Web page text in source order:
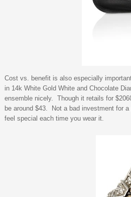
Cost vs. benefit is also especially
in 14k White Gold White and Chocolate
ensemble nicely. Though it retails for
be around $43. Not a bad investment for
feel special each time you wear it.